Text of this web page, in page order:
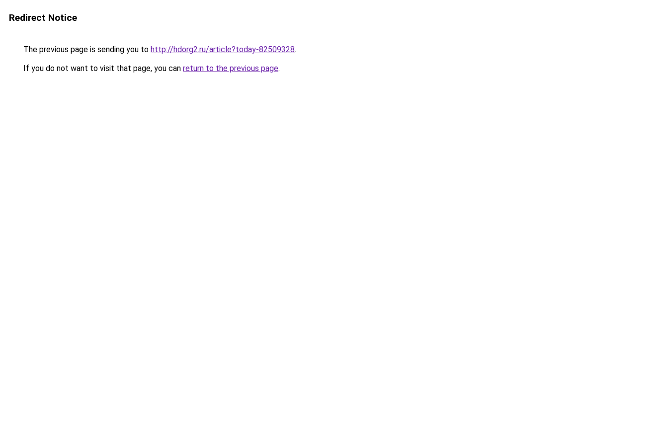
Redirect Notice
The previous page is sending you to http://hdorg2.ru/article?today-82509328.
If you do not want to visit that page, you can return to the previous page.